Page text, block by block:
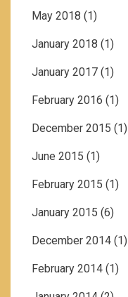
May 2018 (1)
January 2018 (1)
January 2017 (1)
February 2016 (1)
December 2015 (1)
June 2015 (1)
February 2015 (1)
January 2015 (6)
December 2014 (1)
February 2014 (1)